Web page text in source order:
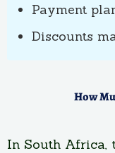
Payment
Discounts
How
In South Africa,